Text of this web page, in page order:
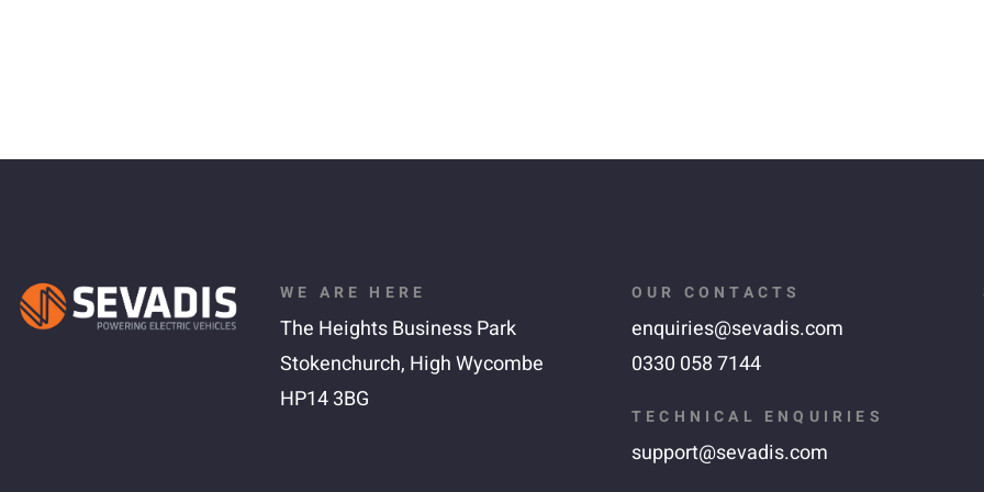
WE ARE HERE
The Heights Business Park
Stokenchurch, High Wycombe
HP14 3BG
OUR CONTACTS
enquiries@sevadis.com
0330 058 7144
TECHNICAL ENQUIRIES
support@sevadis.com